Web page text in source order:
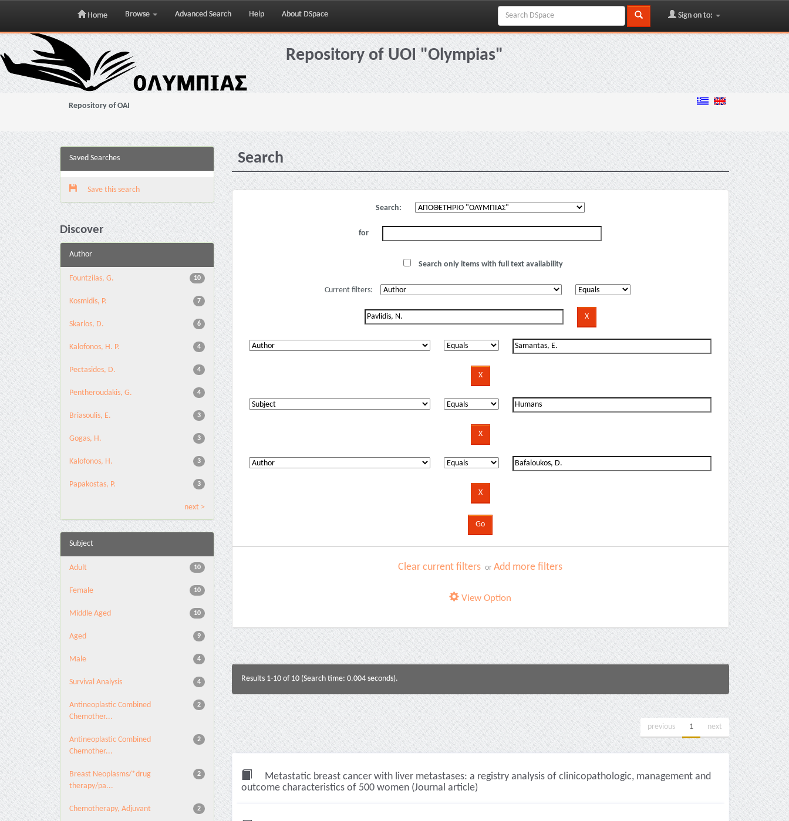
Skip
navigation
Home Browse Advanced Search Help About DSpace Sign on to:
Repository of UOI "Olympias"
Repository of OAI
Saved Searches
Save this search
Discover
Author
10
Fountzilas, G.
7
Kosmidis, P.
6
Skarlos, D.
4
Kalofonos, H. P.
4
Pectasides, D.
4
Pentheroudakis, G.
3
Briasoulis, E.
3
Gogas, H.
3
Kalofonos, H.
3
Papakostas, P.
next >
Subject
10
Adult
10
Female
10
Middle Aged
9
Aged
4
Male
4
Survival Analysis
2
Antineoplastic Combined
Chemother...
2
Antineoplastic Combined
Chemother...
2
Breast Neoplasms/*drug
therapy/pa...
2
Chemotherapy, Adjuvant
Search
Search:
for
Search only items with full text availability
Current filters:
Clear current filters orAdd more filters
View Option
Results 1-10 of 10 (Search time: 0.004 seconds).
previous 1 next
Metastatic breast cancer with liver metastases: a registry analysis of clinicopathologic, management and
outcome characteristics of 500 women (Journal article)